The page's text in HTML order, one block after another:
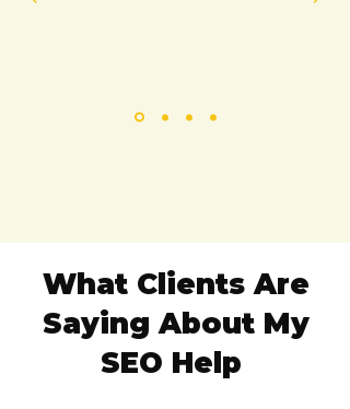
What Clients Are
Saying About My
SEO Help